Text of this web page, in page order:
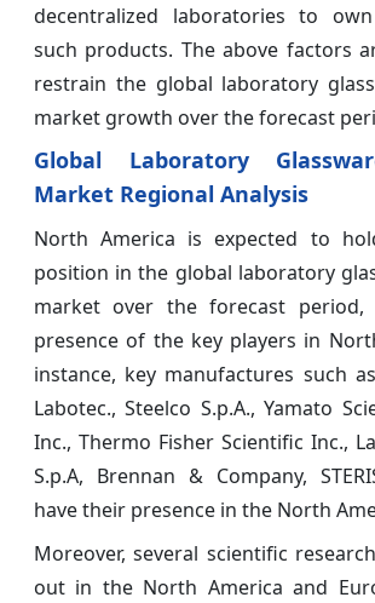
decentralized laboratories to
such products. The above factors
restrain the global laboratory
market growth over the forecast
Global Laboratory
Market Regional Analysis
North America is expected to
position in the global laboratory
market over the forecast
presence of the key players in
instance, key manufactures such
Labotec., Steelco S.p.A., Yamato
Inc., Thermo Fisher Scientific Inc.,
S.p.A, Brennan & Company,
have their presence in the North
Moreover, several scientific
out in the North America and